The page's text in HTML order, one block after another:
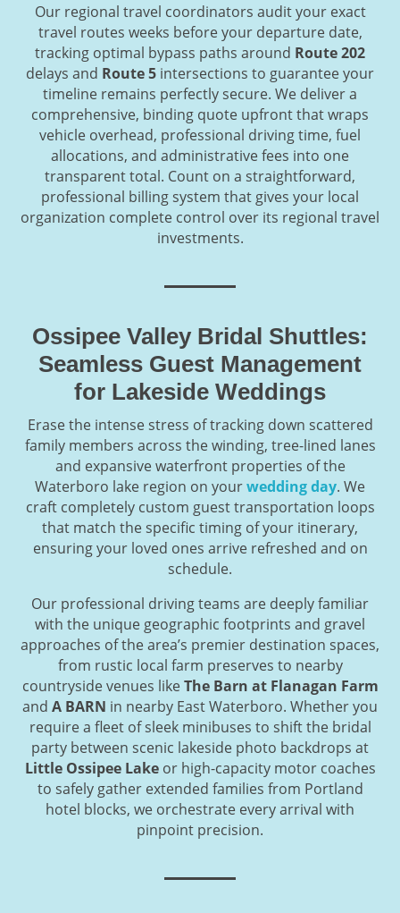
Our regional travel coordinators audit your exact
travel routes weeks before your departure date,
tracking optimal bypass paths around Route 202
delays and Route 5 intersections to guarantee your
timeline remains perfectly secure. We deliver a
comprehensive, binding quote upfront that wraps
vehicle overhead, professional driving time, fuel
allocations, and administrative fees into one
transparent total. Count on a straightforward,
professional billing system that gives your local
organization complete control over its regional travel
investments.
Ossipee Valley Bridal Shuttles:
Seamless Guest Management
for Lakeside Weddings
Erase the intense stress of tracking down scattered
family members across the winding, tree-lined lanes
and expansive waterfront properties of the
Waterboro lake region on yourwedding day. We
craft completely custom guest transportation loops
that match the specific timing of your itinerary,
ensuring your loved ones arrive refreshed and on
schedule.
Our professional driving teams are deeply familiar
with the unique geographic footprints and gravel
approaches of the area’s premier destination spaces,
from rustic local farm preserves to nearby
countryside venues likeThe Barn at Flanagan Farm
and A BARN in nearby East Waterboro. Whether you
require a fleet of sleek minibuses to shift the bridal
party between scenic lakeside photo backdrops at
Little Ossipee Lakeor high-capacity motor coaches
to safely gather extended families from Portland
hotel blocks, we orchestrate every arrival with
pinpoint precision.